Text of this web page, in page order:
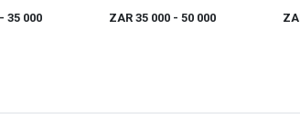
- 35 000 ZAR 35 000 - 50 000